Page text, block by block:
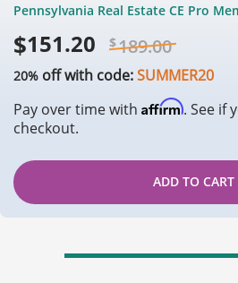
Pennsylvania Real Estate CE Pro
$151.20 $189.00
20% off with code:SUMMER20
Pay over time with Affirm. See if
checkout.
ADD TO CART